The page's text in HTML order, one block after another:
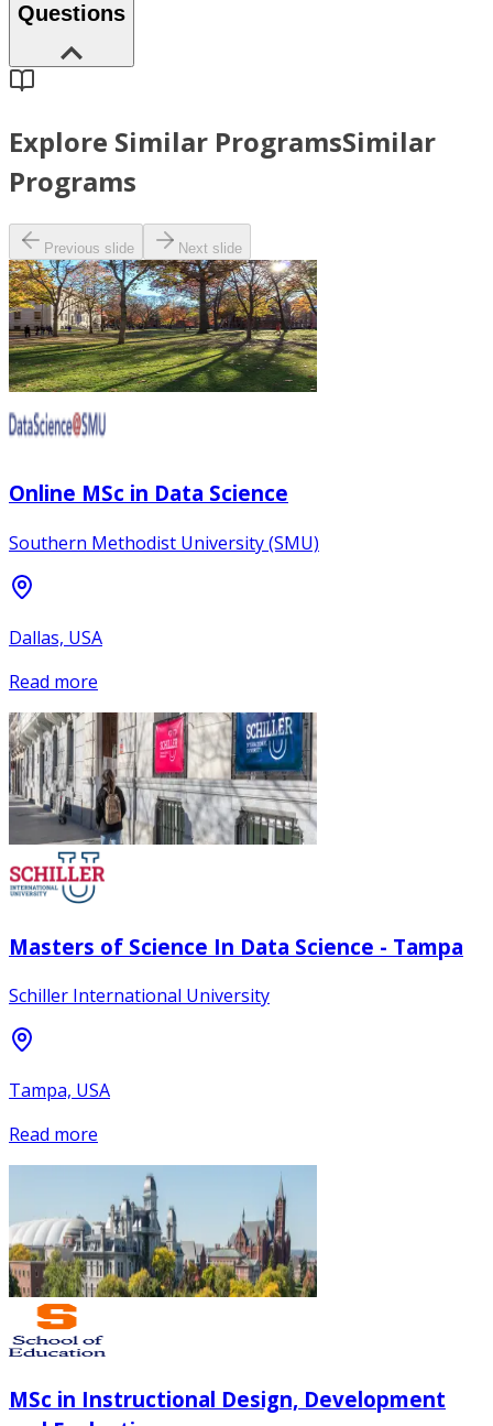
Questions
Explore Similar ProgramsSimilar
Programs
Previous slide Next slide
Online MSc in Data Science
Southern Methodist University (SMU)
Dallas, USA
Read more
Masters of Science In Data Science - Tampa
Schiller International University
Tampa, USA
Read more
MSc in Instructional Design, Development